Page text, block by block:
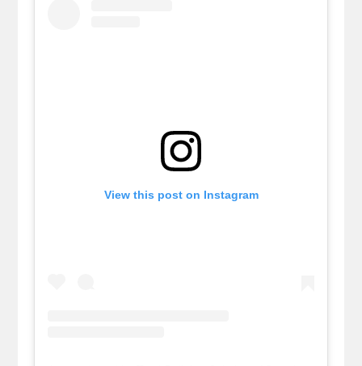
View this post on Instagram